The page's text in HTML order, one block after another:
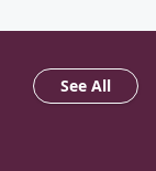
See All